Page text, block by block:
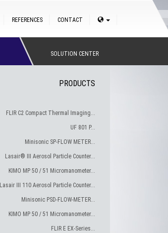
CONTACT
REFERENCES
SOLUTION CENTER
PRODUCTS
FLIR C2 Compact Thermal Imaging...
UF 801 P...
Minisonic SP-FLOW METER...
Lasair® III Aerosol Particle Counter...
KIMO MP 50 / 51 Micromanometer...
Lasair III 110 Aerosol Particle Counter...
Minisonic PSD-FLOW-METER...
KIMO MP 50 / 51 Micromanometer...
FLIR E EX-Series...